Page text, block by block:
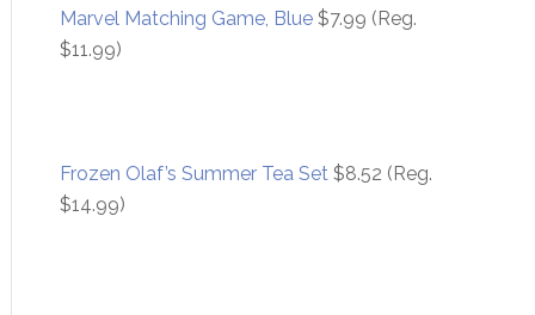
Marvel Matching Game, Blue$7.99 (Reg.
$11.99)
Frozen Olaf’s Summer Tea Set $8.52 (Reg.
$14.99)